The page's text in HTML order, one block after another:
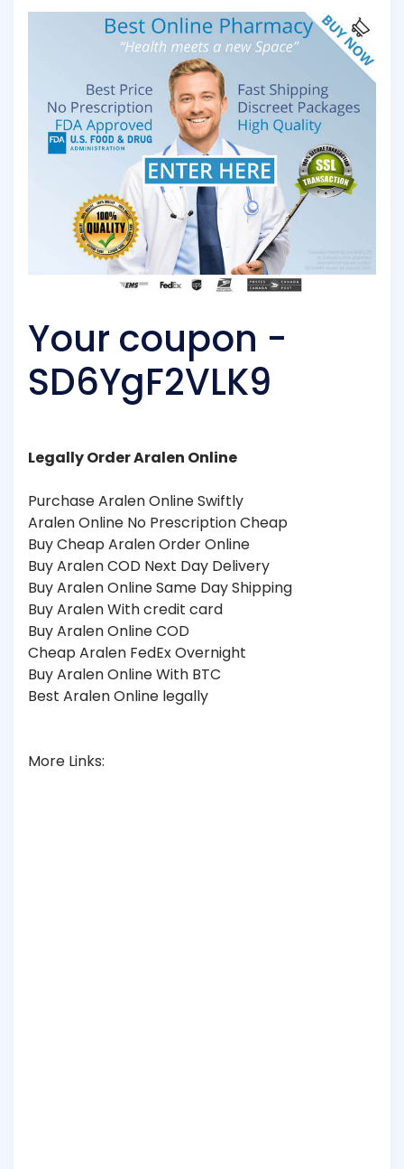
Your coupon -
SD6YgF2VLK9
Legally Order Aralen Online
Purchase Aralen Online Swiftly
Aralen Online No Prescription Cheap
Buy Cheap Aralen Order Online
Buy Aralen COD Next Day Delivery
Buy Aralen Online Same Day Shipping
Buy Aralen With credit card
Buy Aralen Online COD
Cheap Aralen FedEx Overnight
Buy Aralen Online With BTC
Best Aralen Online legally
More Links: